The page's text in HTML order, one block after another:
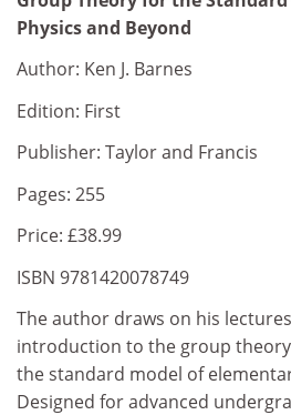
Physics and Beyond
Author: Ken J. Barnes
Edition: First
Publisher: Taylor and Francis
Pages: 255
Price: £38.99
ISBN 9781420078749
The author draws on his
introduction to the group
the standard model of
Designed for advanced